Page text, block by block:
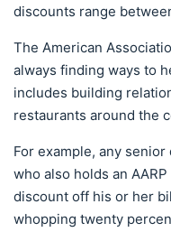
discounts range
The American
always finding ways to
includes building
restaurants around the
For example, any senior
who also holds an
discount off his or her
whopping twenty